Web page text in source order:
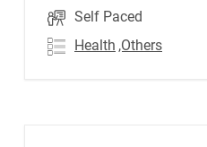
Self Paced
Health ,Others